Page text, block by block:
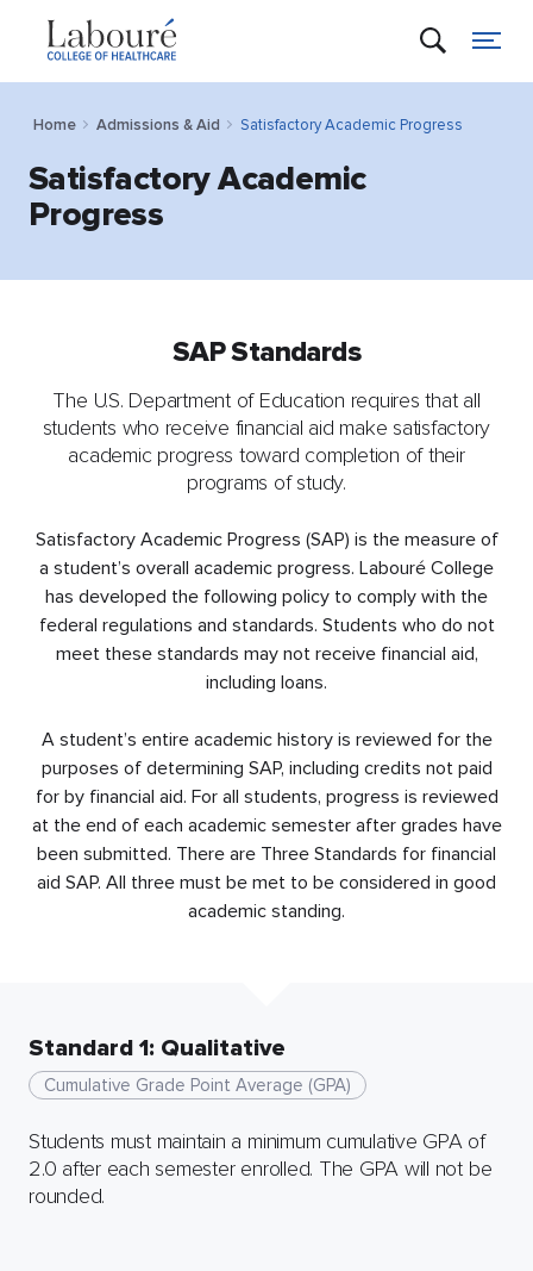
Home Admissions & Aid Satisfactory Academic Progress
Satisfactory Academic
Progress
SAP Standards
The U.S. Department of Education requires that all
students who receive financial aid make satisfactory
academic progress toward completion of their
programs of study.
Satisfactory Academic Progress (SAP) is the measure of
a student’s overall academic progress. Labouré College
has developed the following policy to comply with the
federal regulations and standards. Students who do not
meet these standards may not receive financial aid,
including loans.
A student’s entire academic history is reviewed for the
purposes of determining SAP, including credits not paid
for by financial aid. For all students, progress is reviewed
at the end of each academic semester after grades have
been submitted. There are Three Standards for financial
aid SAP. All three must be met to be considered in good
academic standing.
Standard 1: Qualitative
Cumulative Grade Point Average (GPA)
Students must maintain a minimum cumulative GPA of
2.0 after each semester enrolled. The GPA will not be
rounded.